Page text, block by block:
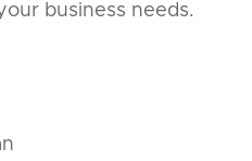
business needs.